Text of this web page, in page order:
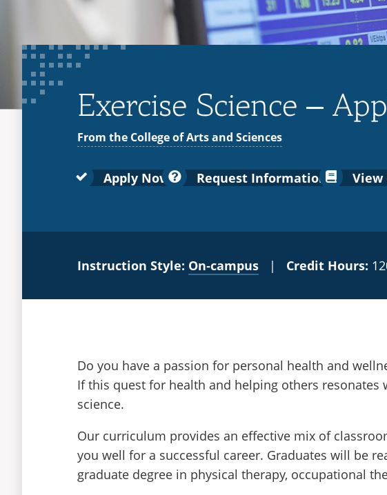
Exercise Science –
From the College of Arts and Sciences
Apply Now Request Information View
Instruction Style: On‑campus| Credit Hours:
Do you have a passion for personal health and
If this quest for health and helping others
science.
Our curriculum provides an effective mix of
you well for a successful career. Graduates will be
graduate degree in physical therapy, occupational